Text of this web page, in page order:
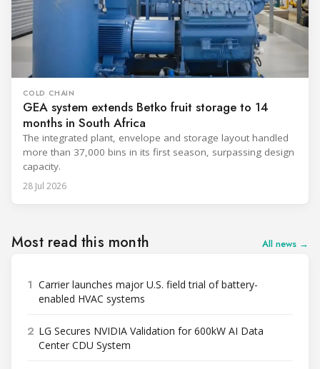
COLD CHAIN
GEA system extends Betko fruit storage to 14
months in South Africa
The integrated plant, envelope and storage layout handled
more than 37,000 bins in its first season, surpassing design
capacity.
28 Jul 2026
Most read this month All news →
1 Carrier launches major U.S. field trial of battery-
enabled HVAC systems
2 LG Secures NVIDIA Validation for 600kW AI Data
Center CDU System